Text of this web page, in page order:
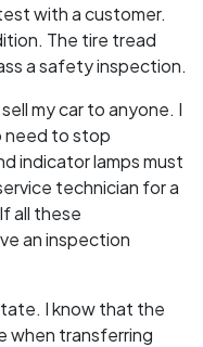
with a customer.
The tire tread
a safety inspection.
my car to anyone. I
need to stop
indicator lamps must
technician for a
all these
an inspection
I know that the
when transferring